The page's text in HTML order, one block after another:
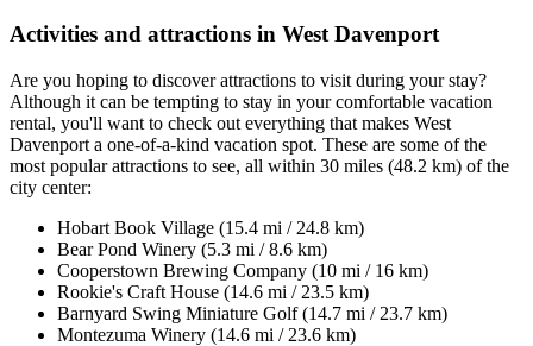
Activities and attractions in West Davenport
Are you hoping to discover attractions to visit during your stay?
Although it can be tempting to stay in your comfortable vacation
rental, you'll want to check out everything that makes West
Davenport a one-of-a-kind vacation spot. These are some of the
most popular attractions to see, all within 30 miles (48.2 km) of the
city center:
Hobart Book Village (15.4 mi / 24.8 km)
Bear Pond Winery (5.3 mi / 8.6 km)
Cooperstown Brewing Company (10 mi / 16 km)
Rookie's Craft House (14.6 mi / 23.5 km)
Barnyard Swing Miniature Golf (14.7 mi / 23.7 km)
Montezuma Winery (14.6 mi / 23.6 km)